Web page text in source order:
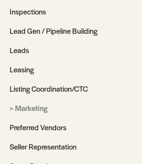
Inspections
Lead Gen / Pipeline Building
Leads
Leasing
Listing Coordination/CTC
Marketing
Preferred Vendors
Seller Representation